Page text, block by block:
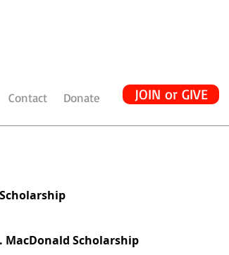
Contact Donate JOIN or GIVE
MacDonald Scholarship